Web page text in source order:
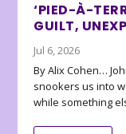
‘PIED-À-
GUILT,
Jul 6, 2026
By Alix Cohen…
snookers us into
while something